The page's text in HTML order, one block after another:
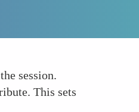
session.
This sets